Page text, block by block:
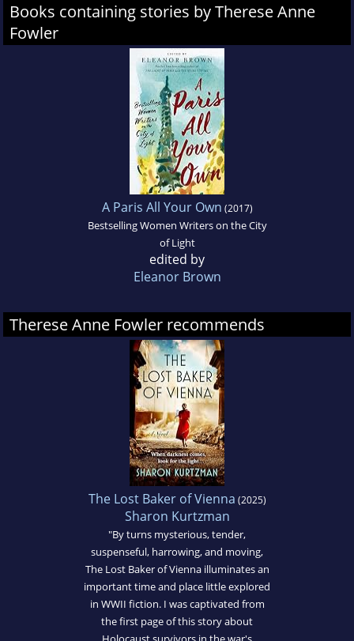
Books containing stories by Therese Anne
Fowler
A Paris All Your Own (2017)
Bestselling Women Writers on the City
of Light
edited by
Eleanor Brown
Therese Anne Fowler recommends
The Lost Baker of Vienna (2025)
Sharon Kurtzman
"By turns mysterious, tender,
suspenseful, harrowing, and moving,
The Lost Baker of Vienna illuminates an
important time and place little explored
in WWII fiction. I was captivated from
the first page of this story about